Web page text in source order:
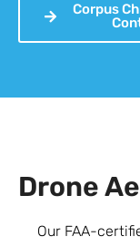
Corpus
Drone
Our FAA-